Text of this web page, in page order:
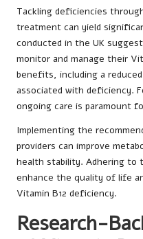
Tackling deficiencies
treatment can yield
conducted in the UK
monitor and manage their
benefits, including a
associated with deficiency.
ongoing care is paramount
Implementing the
providers can improve
health stability. Adhering to
enhance the quality of life
Vitamin B12 deficiency.
Research-